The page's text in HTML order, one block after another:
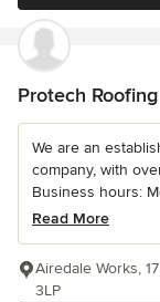
Protech Roofing
We are an
company, with
Business hours:
Read More
Airedale Works,
3LP